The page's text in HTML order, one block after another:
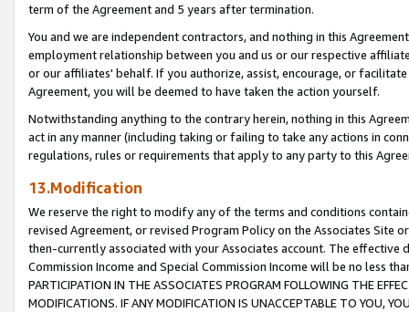
term of the Agreement and 5 years after termination.
You and we are independent contractors, and nothing in this
employment relationship between you and us or our respective
or our affiliates' behalf. If you authorize, assist, encourage, or
Agreement, you will be deemed to have taken the action yourself.
Notwithstanding anything to the contrary herein, nothing in this
act in any manner (including taking or failing to take any actions in
regulations, rules or requirements that apply to any party to this
13.Modification
We reserve the right to modify any of the terms and conditions
revised Agreement, or revised Program Policy on the Associates
then-currently associated with your Associates account. The
Commission Income and Special Commission Income will be no less
PARTICIPATION IN THE ASSOCIATES PROGRAM FOLLOWING THE
MODIFICATIONS. IF ANY MODIFICATION IS UNACCEPTABLE TO YOU,